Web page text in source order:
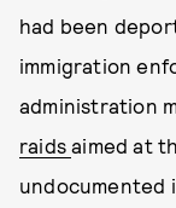
had been
immigration
administration
raidsaimed at
undocumented